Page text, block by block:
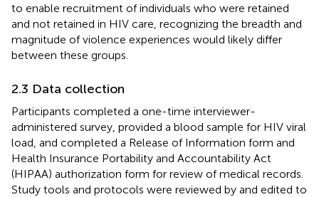
to enable recruitment of individuals who were retained
and not retained in HIV care, recognizing the breadth and
magnitude of violence experiences would likely differ
between these groups.
2.3 Data collection
Participants completed a one-time interviewer-
administered survey, provided a blood sample for HIV viral
load, and completed a Release of Information form and
Health Insurance Portability and Accountability Act
(HIPAA) authorization form for review of medical records.
Study tools and protocols were reviewed by and edited to